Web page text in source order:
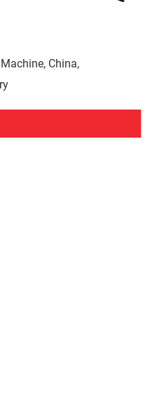
China,